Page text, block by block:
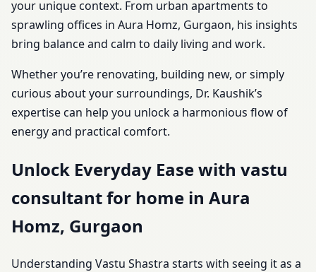
your unique context. From urban apartments to
sprawling offices in Aura Homz, Gurgaon, his insights
bring balance and calm to daily living and work.
Whether you’re renovating, building new, or simply
curious about your surroundings, Dr. Kaushik’s
expertise can help you unlock a harmonious flow of
energy and practical comfort.
Unlock Everyday Ease with vastu
consultant for home in Aura
Homz, Gurgaon
Understanding Vastu Shastra starts with seeing it as a